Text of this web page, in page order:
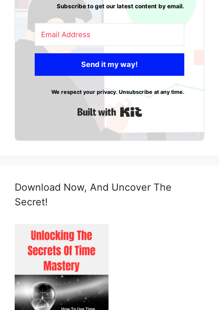
Subscribe to get our latest content by email.
Send it my way!
We respect your privacy. Unsubscribe at any time.
Download Now, And Uncover The
Secret!